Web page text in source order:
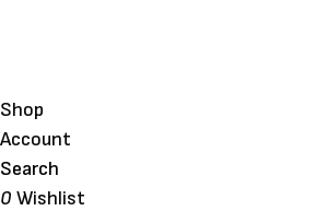
Shop
Account
Search
0 Wishlist